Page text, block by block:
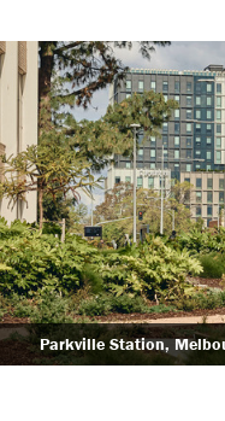
Arden Station,